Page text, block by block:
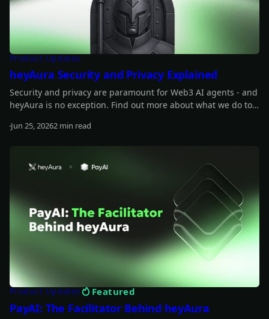
Product Updates
heyAura Security and Privacy Explained
Security and privacy are paramount for Web3 AI agents - and
heyAura is no exception. Find out more about what we do to
Jun 25, 20262 min read
Product Updates Featured
PayAI: The Facilitator Behind heyAura